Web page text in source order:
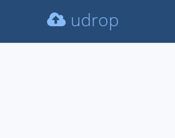
udrop